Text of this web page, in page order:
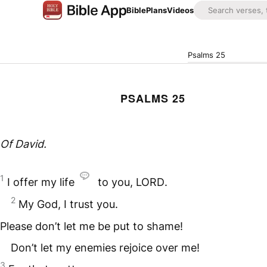
BiblePlansVideos
Psalms 25
PSALMS 25
Of David.
1 I offer my life to you, LORD.
2 My God, I trust you.
Please don’t let me be put to shame!
Don’t let my enemies rejoice over me!
3